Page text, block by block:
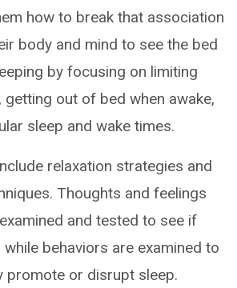
how to break that association
body and mind to see the bed
by focusing on limiting
out of bed when awake,
sleep and wake times.
relaxation strategies and
Thoughts and feelings
and tested to see if
while behaviors are examined to
promote or disrupt sleep.